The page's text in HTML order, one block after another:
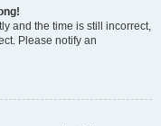
and the time is still incorrect,
Please notify an